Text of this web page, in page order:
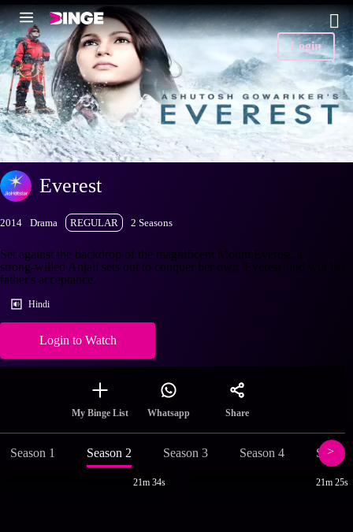
Login
Everest
2014 Drama REGULAR 2 Seasons
Set against the backdrop of the magnificent Mount Everest, a
strong-willed Anjali sets out to conquer her own 'Everest' and win her
father's acceptance.
Hindi
Login to Watch
My Binge List Whatsapp Share
Season 1 Season 2 Season 3 Season 4
21m 34s 21m 25s